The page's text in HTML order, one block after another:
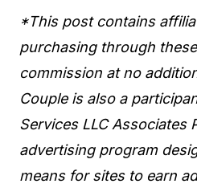
*This post contains
purchasing through
commission at no
Couple is also a
Services LLC Associates
advertising program
means for sites to earn